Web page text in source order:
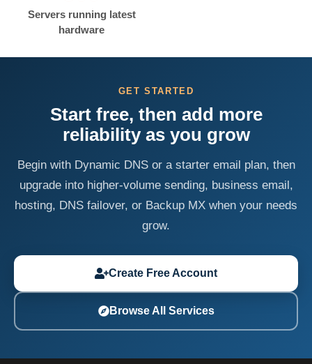
Servers running latest
hardware
GET STARTED
Start free, then add more
reliability as you grow
Begin with Dynamic DNS or a starter email plan, then
upgrade into higher-volume sending, business email,
hosting, DNS failover, or Backup MX when your needs
grow.
Create Free Account
Browse All Services